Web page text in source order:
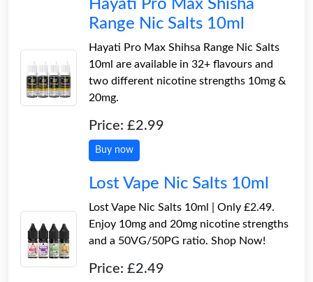
Hayati Pro Max Shisha
Range Nic Salts 10ml
Hayati Pro Max Shihsa Range Nic Salts
10ml are available in 32+ flavours and
two different nicotine strengths 10mg &
20mg.
Price: £2.99
Buy now
Lost Vape Nic Salts 10ml
Lost Vape Nic Salts 10ml | Only £2.49.
Enjoy 10mg and 20mg nicotine strengths
and a 50VG/50PG ratio. Shop Now!
Price: £2.49